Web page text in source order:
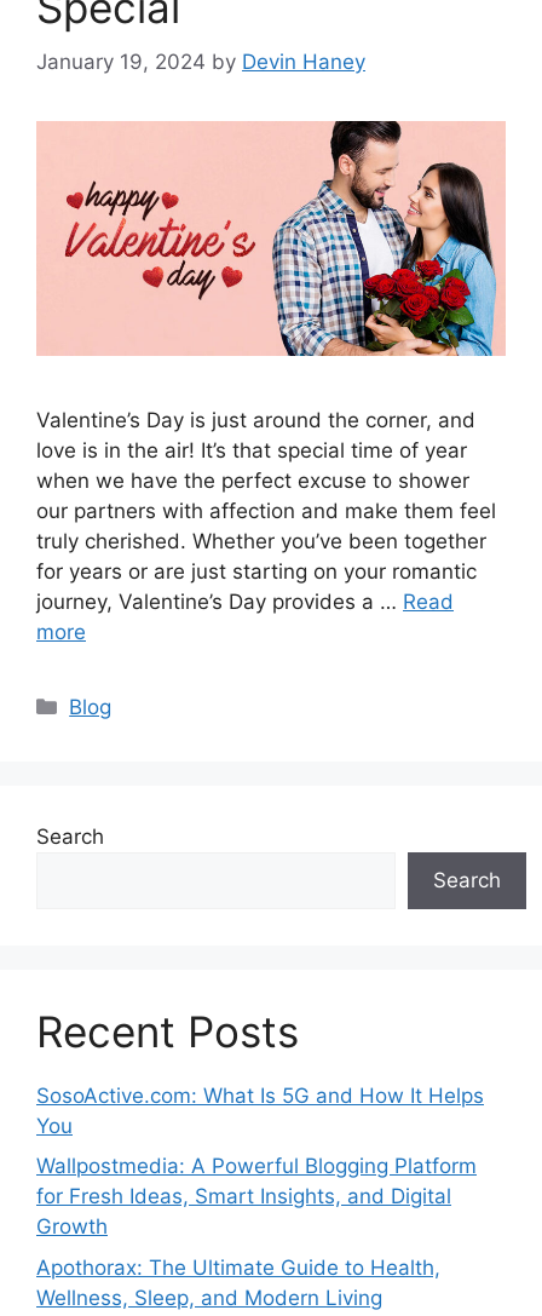
January 19, 2024 by Devin Haney
Valentine’s Day is just around the corner, and
love is in the air! It’s that special time of year
when we have the perfect excuse to shower
our partners with affection and make them feel
truly cherished. Whether you’ve been together
for years or are just starting on your romantic
journey, Valentine’s Day provides a … Read
more
Categories
Blog
Search
Search
Recent Posts
SosoActive.com: What Is 5G and How It Helps
You
Wallpostmedia: A Powerful Blogging Platform
for Fresh Ideas, Smart Insights, and Digital
Growth
Apothorax: The Ultimate Guide to Health,
Wellness, Sleep, and Modern Living